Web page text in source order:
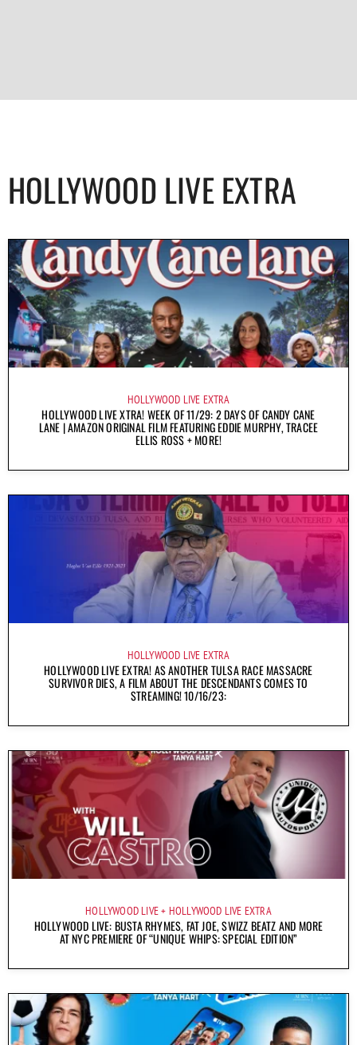
HOLLYWOOD LIVE EXTRA
HOLLYWOOD LIVE EXTRA
HOLLYWOOD LIVE XTRA! WEEK OF 11/29: 2 DAYS OF CANDY CANE
LANE | AMAZON ORIGINAL FILM FEATURING EDDIE MURPHY, TRACEE
ELLIS ROSS + MORE!
HOLLYWOOD LIVE EXTRA
HOLLYWOOD LIVE EXTRA! AS ANOTHER TULSA RACE MASSACRE
SURVIVOR DIES, A FILM ABOUT THE DESCENDANTS COMES TO
STREAMING! 10/16/23:
HOLLYWOOD LIVE HOLLYWOOD LIVE EXTRA
HOLLYWOOD LIVE: BUSTA RHYMES, FAT JOE, SWIZZ BEATZ AND MORE
AT NYC PREMIERE OF “UNIQUE WHIPS: SPECIAL EDITION”